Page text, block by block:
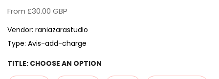
From £30.00 GBP
Vendor: raniazarastudio
Type: Avis-add-charge
TITLE: CHOOSE AN OPTION